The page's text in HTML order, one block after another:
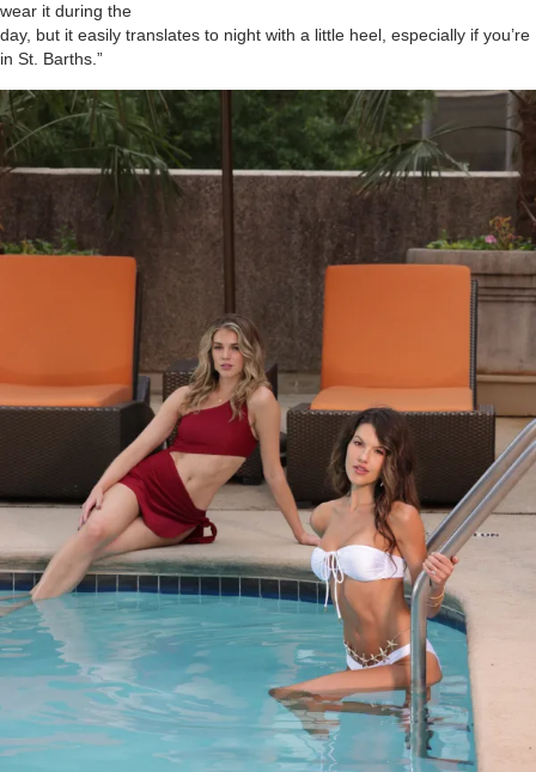
wear it during the
day, but it easily translates to night with a little heel, especially if you’re
in St. Barths.”